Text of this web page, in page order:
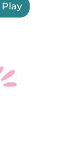
Play